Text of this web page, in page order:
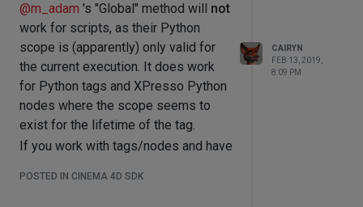
def main():
    test =
doc.SearchObject("shoulder_jnt")
    ikJointChain = GetObjects(test)
    print ikJointChain
if __name__=='__main__':
doc.AddUndo(c4d.UNDOTYPE_CHANGE_SMAL
L, obj);
    obj.SetName("Renamed!");
    doc.EndUndo();
    doc.StartUndo();
    obj = obj.GetNext();
L, obj);
    doc.EndUndo();
@m_adam 's "Global" method will not
work for scripts, as their Python
scope is (apparently) only valid for
the current execution. It does work
for Python tags and XPresso Python
nodes where the scope seems to
exist for the lifetime of the tag.
If you work with tags/nodes and have
globals, you need to account for the
POSTED IN CINEMA 4D SDK
CAIRYN
FEB 13, 2019,
8:09 PM